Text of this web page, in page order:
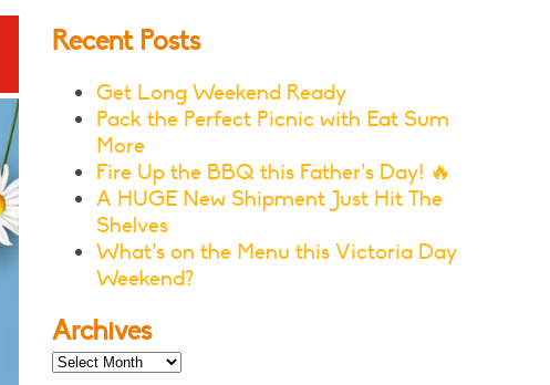
Recent Posts
Get Long Weekend Ready
Pack the Perfect Picnic with Eat Sum
More
Fire Up the BBQ this Father’s Day! 🔥
A HUGE New Shipment Just Hit The
Shelves
What’s on the Menu this Victoria Day
Weekend?
Archives
Archives